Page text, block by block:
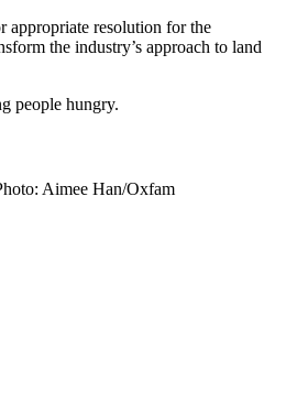
appropriate resolution for the
the industry’s approach to land
people hungry.